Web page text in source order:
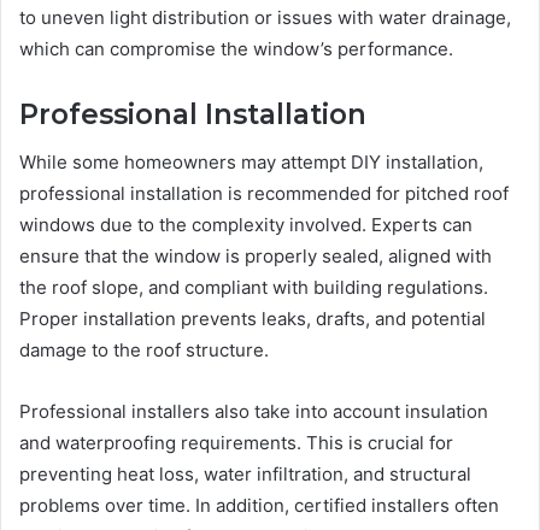
to uneven light distribution or issues with water drainage,
which can compromise the window’s performance.
Professional Installation
While some homeowners may attempt DIY installation,
professional installation is recommended for pitched roof
windows due to the complexity involved. Experts can
ensure that the window is properly sealed, aligned with
the roof slope, and compliant with building regulations.
Proper installation prevents leaks, drafts, and potential
damage to the roof structure.
Professional installers also take into account insulation
and waterproofing requirements. This is crucial for
preventing heat loss, water infiltration, and structural
problems over time. In addition, certified installers often